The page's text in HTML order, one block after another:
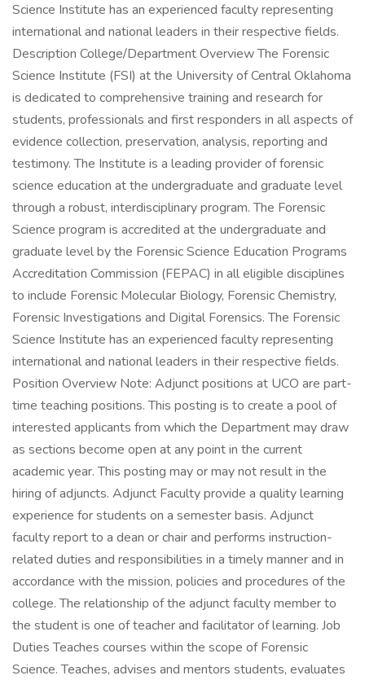
Science Institute has an experienced faculty representing
international and national leaders in their respective fields.
Description College/Department Overview The Forensic
Science Institute (FSI) at the University of Central Oklahoma
is dedicated to comprehensive training and research for
students, professionals and first responders in all aspects of
evidence collection, preservation, analysis, reporting and
testimony. The Institute is a leading provider of forensic
science education at the undergraduate and graduate level
through a robust, interdisciplinary program. The Forensic
Science program is accredited at the undergraduate and
graduate level by the Forensic Science Education Programs
Accreditation Commission (FEPAC) in all eligible disciplines
to include Forensic Molecular Biology, Forensic Chemistry,
Forensic Investigations and Digital Forensics. The Forensic
Science Institute has an experienced faculty representing
international and national leaders in their respective fields.
Position Overview Note: Adjunct positions at UCO are part-
time teaching positions. This posting is to create a pool of
interested applicants from which the Department may draw
as sections become open at any point in the current
academic year. This posting may or may not result in the
hiring of adjuncts. Adjunct Faculty provide a quality learning
experience for students on a semester basis. Adjunct
faculty report to a dean or chair and performs instruction-
related duties and responsibilities in a timely manner and in
accordance with the mission, policies and procedures of the
college. The relationship of the adjunct faculty member to
the student is one of teacher and facilitator of learning. Job
Duties Teaches courses within the scope of Forensic
Science. Teaches, advises and mentors students, evaluates